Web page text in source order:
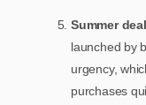
Summer
launched by
urgency,
purchases